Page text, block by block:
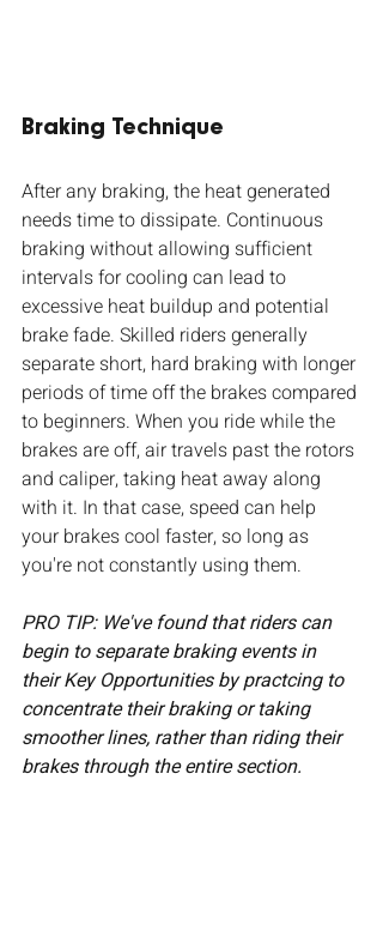
Braking Technique
After any braking, the heat generated
needs time to dissipate. Continuous
braking without allowing sufficient
intervals for cooling can lead to
excessive heat buildup and potential
brake fade. Skilled riders generally
separate short, hard braking with longer
periods of time off the brakes compared
to beginners. When you ride while the
brakes are off, air travels past the rotors
and caliper, taking heat away along
with it. In that case, speed can help
your brakes cool faster, so long as
you're not constantly using them.
PRO TIP: We've found that riders can
begin to separate braking events in
their Key Opportunities by practcing to
concentrate their braking or taking
smoother lines, rather than riding their
brakes through the entire section.